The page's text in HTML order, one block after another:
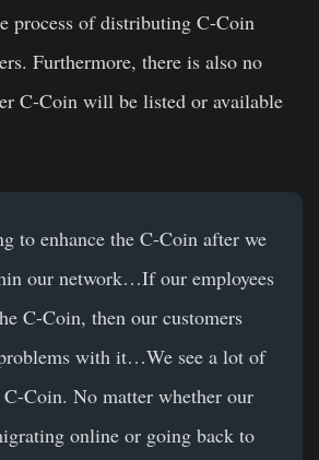
process of distributing C-Coin
Furthermore, there is also no
C-Coin will be listed or available
to enhance the C-Coin after we
our network…If our employees
C-Coin, then our customers
with it…We see a lot of
Coin. No matter whether our
online or going back to